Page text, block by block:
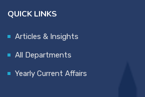
QUICK LINKS
Articles & Insights
All Departments
Yearly Current Affairs